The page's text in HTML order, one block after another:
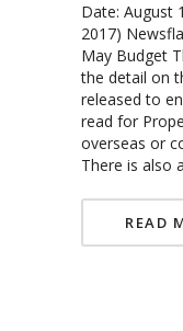
Date: August
2017)
May Budget
the detail on
released to
read for
overseas or
There is also
READ